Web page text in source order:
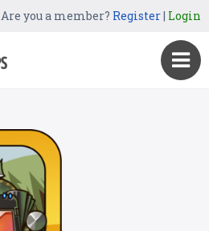
Are you a member? Register| Login